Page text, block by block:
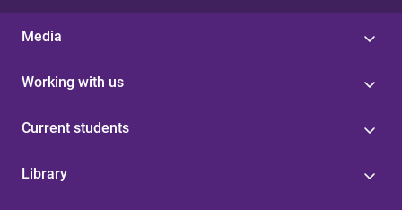
Media
Working with us
Current students
Library